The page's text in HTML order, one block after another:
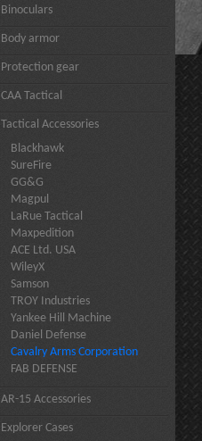
Binoculars
Body armor
Protection gear
CAA Tactical
Tactical Accessories
Blackhawk
SureFire
GG&G
Magpul
LaRue Tactical
Maxpedition
ACE Ltd. USA
WileyX
Samson
TROY Industries
Yankee Hill Machine
Daniel Defense
Cavalry Arms Corporation
FAB DEFENSE
AR-15 Accessories
Explorer Cases